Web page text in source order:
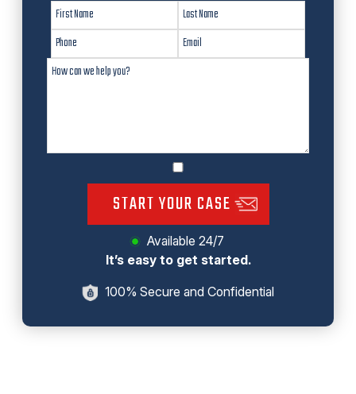
START YOUR CASE
Available 24/7
It’s easy to get started.
100% Secure and Confidential